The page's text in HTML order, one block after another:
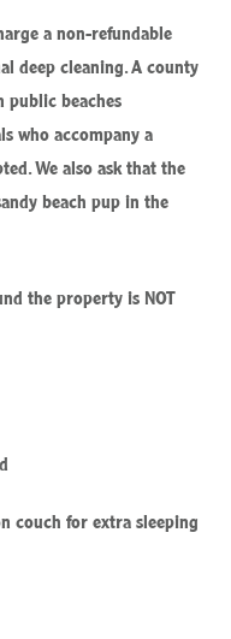
a non-refundable
deep cleaning. A county
public beaches
who accompany a
We also ask that the
beach pup in the
the property is NOT
couch for extra sleeping